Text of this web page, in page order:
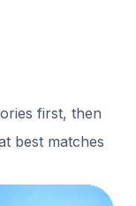
first, then
best matches